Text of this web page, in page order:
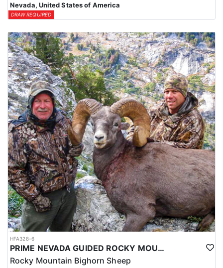
Nevada, United States of America
DRAW REQUIRED
HFA328-6
PRIME NEVADA GUIDED ROCKY MOUNTAIN BIGHORN SHEEP HUNT
Rocky Mountain Bighorn Sheep